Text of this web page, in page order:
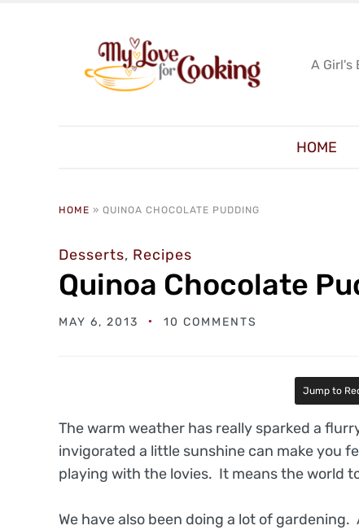
A Girl's
HOME
HOME » QUINOA CHOCOLATE PUDDING
Desserts, Recipes
Quinoa Chocolate
MAY 6, 2013 10 COMMENTS
Jump to
The warm weather has really sparked a
invigorated a little sunshine can make you
playing with the lovies. It means the world
We have also been doing a lot of